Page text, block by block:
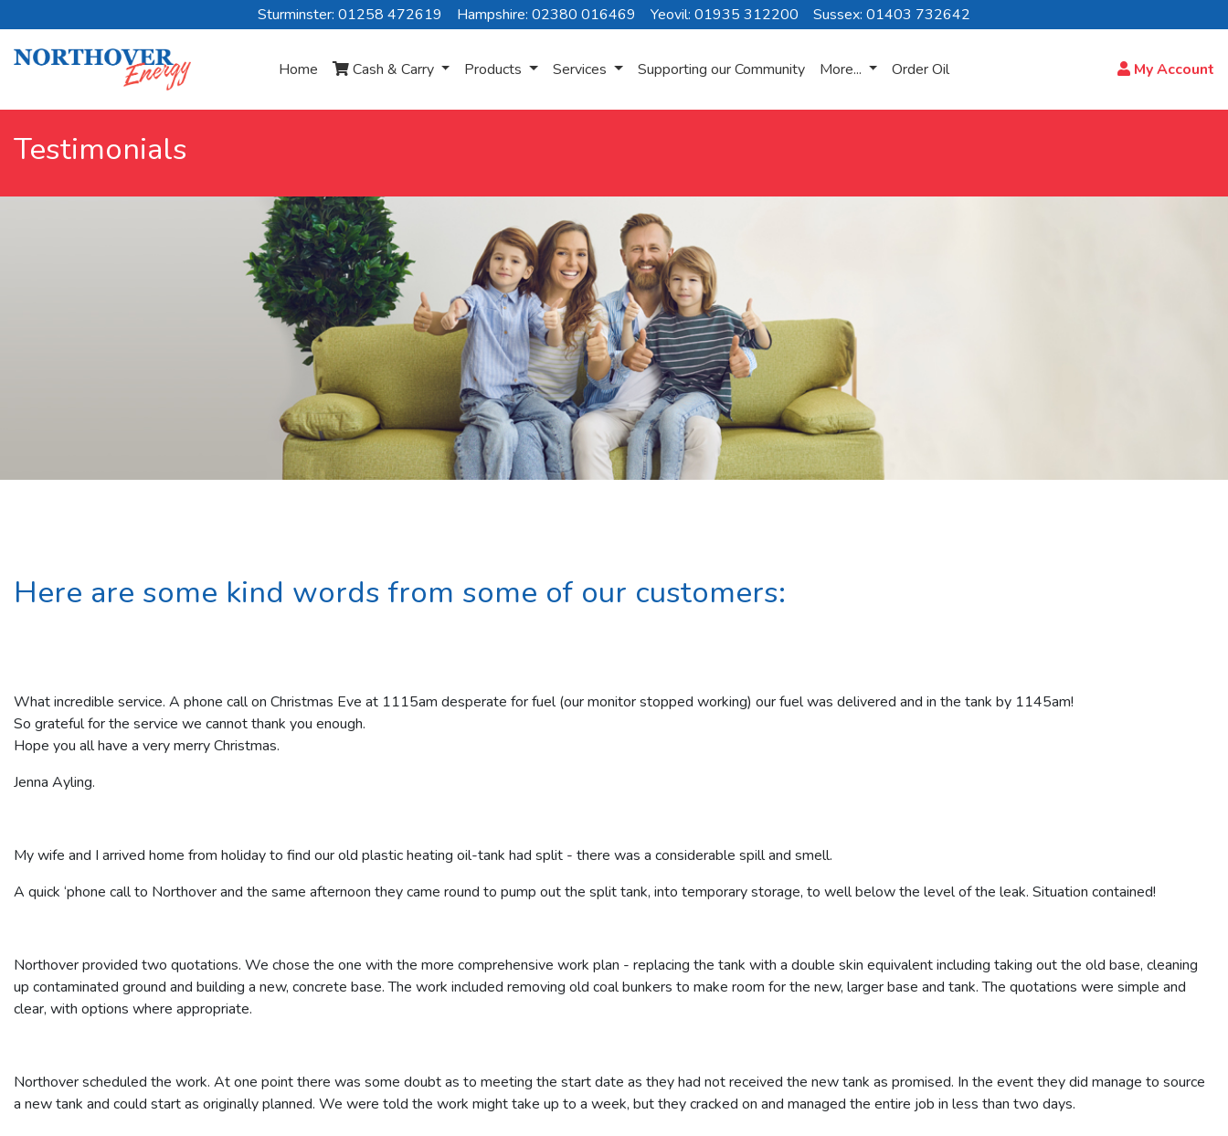
Sturminster: 01258 472619 Hampshire: 02380 016469 Yeovil: 01935 312200 Sussex: 01403 732642
Home Cash & Carry Products Services Supporting our Community More... Order Oil My Account
Testimonials
Here are some kind words from some of our customers:
What incredible service. A phone call on Christmas Eve at 1115am desperate for fuel (our monitor stopped working) our fuel was delivered and in the tank by 1145am!
So grateful for the service we cannot thank you enough.
Hope you all have a very merry Christmas.
Jenna Ayling.
My wife and I arrived home from holiday to find our old plastic heating oil-tank had split - there was a considerable spill and smell.
A quick ‘phone call to Northover and the same afternoon they came round to pump out the split tank, into temporary storage, to well below the level of the leak. Situation contained!
Northover provided two quotations. We chose the one with the more comprehensive work plan - replacing the tank with a double skin equivalent including taking out the old base, cleaning
up contaminated ground and building a new, concrete base. The work included removing old coal bunkers to make room for the new, larger base and tank. The quotations were simple and
clear, with options where appropriate.
Northover scheduled the work. At one point there was some doubt as to meeting the start date as they had not received the new tank as promised. In the event they did manage to source
a new tank and could start as originally planned. We were told the work might take up to a week, but they cracked on and managed the entire job in less than two days.